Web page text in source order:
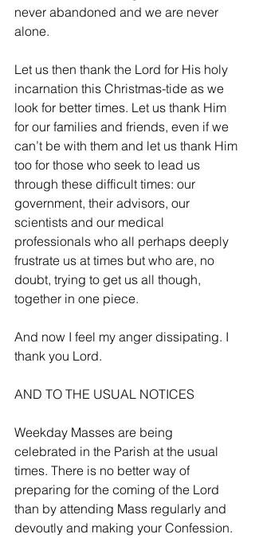
never abandoned and we are never
alone.
Let us then thank the Lord for His holy
incarnation this Christmas-tide as we
look for better times. Let us thank Him
for our families and friends, even if we
can’t be with them and let us thank Him
too for those who seek to lead us
through these difficult times: our
government, their advisors, our
scientists and our medical
professionals who all perhaps deeply
frustrate us at times but who are, no
doubt, trying to get us all though,
together in one piece.
And now I feel my anger dissipating. I
thank you Lord.
AND TO THE USUAL NOTICES
Weekday Masses are being
celebrated in the Parish at the usual
times. There is no better way of
preparing for the coming of the Lord
than by attending Mass regularly and
devoutly and making your Confession.